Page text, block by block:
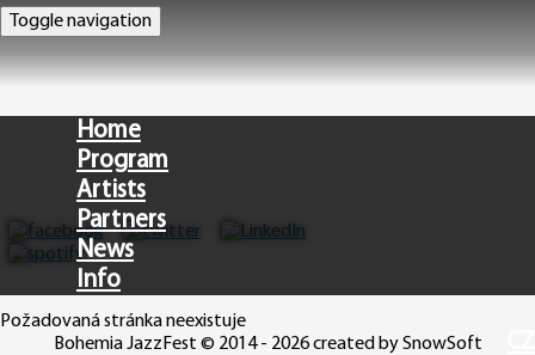
Toggle navigation
Home
Program
Artists
Partners
News
Info
Požadovaná stránka neexistuje
Bohemia JazzFest © 2014 - 2026 created by SnowSoft